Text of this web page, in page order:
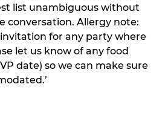
list unambiguous without
conversation. Allergy note:
for any party where
let us know of any food
date) so we can make sure